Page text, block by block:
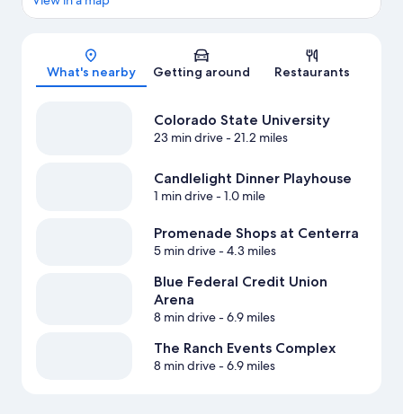
Map
What's nearby Getting around Restaurants
Colorado State University
23 min drive- 21.2 miles
Candlelight Dinner Playhouse
1 min drive- 1.0 mile
Promenade Shops at Centerra
5 min drive- 4.3 miles
Blue Federal Credit Union
Arena
8 min drive- 6.9 miles
The Ranch Events Complex
8 min drive- 6.9 miles